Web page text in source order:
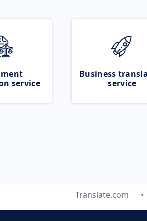
service
Business
service
Translate.com